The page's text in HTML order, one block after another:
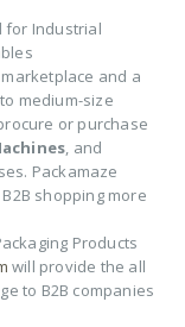
for Industrial
and a
medium-size
or purchase
, and
Packamaze
shopping more
Products
will provide the all
to B2B companies